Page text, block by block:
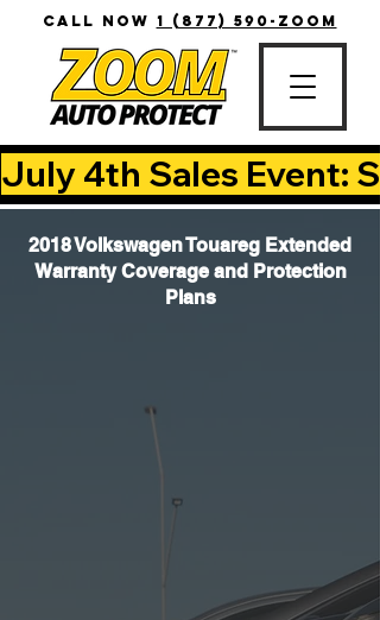
CALL NOW 1 (877) 590-ZOOM
July 4th Sales Event:
2018 Volkswagen Touareg Extended
Warranty Coverage and Protection
Plans